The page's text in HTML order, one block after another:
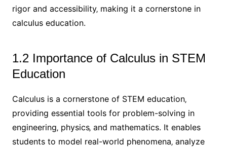
rigor and accessibility‚ making it a cornerstone in
calculus education.
1.2 Importance of Calculus in STEM
Education
Calculus is a cornerstone of STEM education‚
providing essential tools for problem-solving in
engineering‚ physics‚ and mathematics. It enables
students to model real-world phenomena‚ analyze